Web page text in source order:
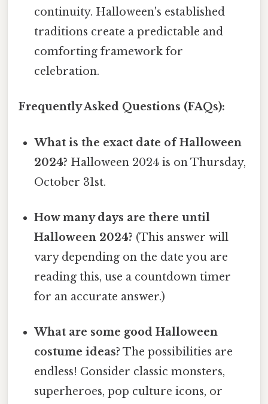
continuity. Halloween's established
traditions create a predictable and
comforting framework for
celebration.
Frequently Asked Questions (FAQs):
What is the exact date of Halloween
2024? Halloween 2024 is on Thursday,
October 31st.
How many days are there until
Halloween 2024? (This answer will
vary depending on the date you are
reading this, use a countdown timer
for an accurate answer.)
What are some good Halloween
costume ideas? The possibilities are
endless! Consider classic monsters,
superheroes, pop culture icons, or